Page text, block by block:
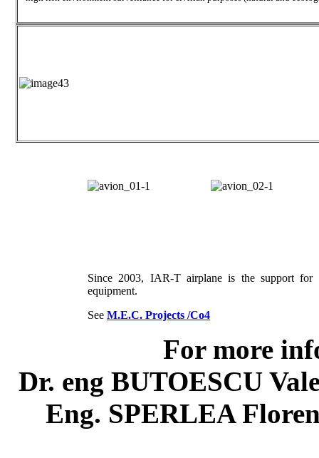
Since 2003, IAR-T airplane is the support for
equipment.
See M.E.C. Projects /Co4
For more
Dr. eng BUTOESCU
Eng. SPERLEA